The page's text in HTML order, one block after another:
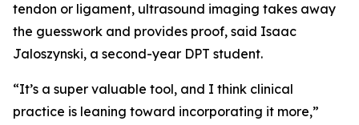
tendon or ligament, ultrasound imaging takes away
the guesswork and provides proof, said Isaac
Jaloszynski, a second-year DPT student.
“It’s a super valuable tool, and I think clinical
practice is leaning toward incorporating it more,”